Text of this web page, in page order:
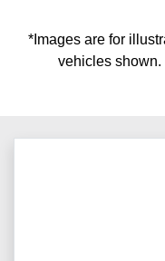
*Images are for
vehicles shown.